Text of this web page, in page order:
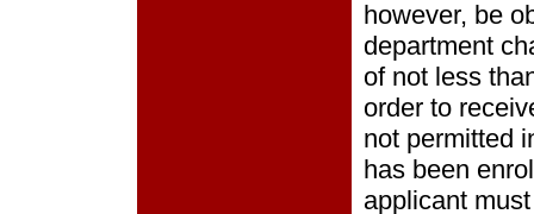
however, be
department
of not less
order to
not permitted
has been
applicant